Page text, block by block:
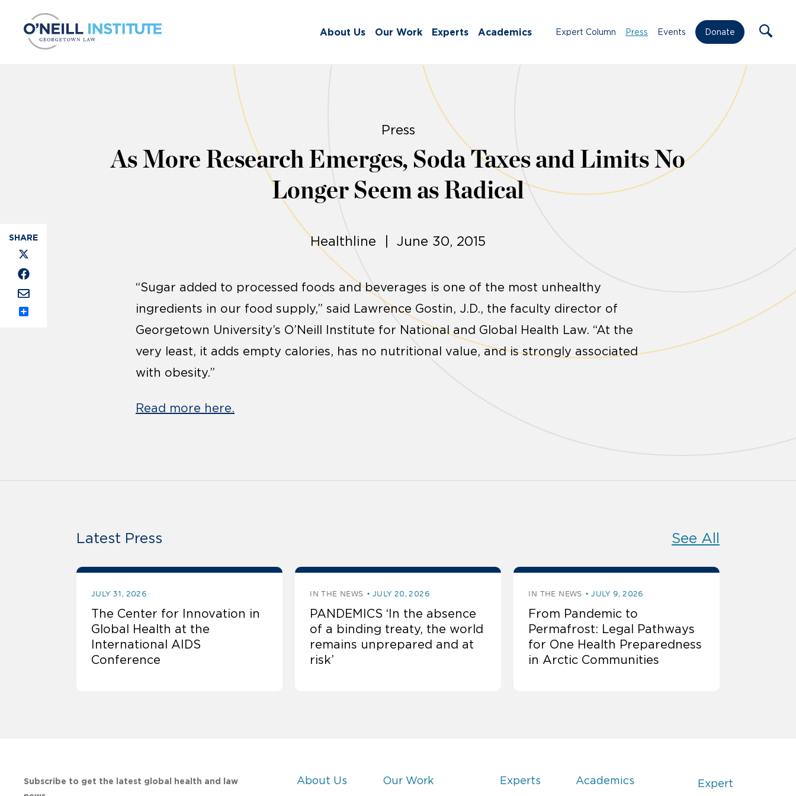
About Us Our Work Experts Academics Expert Column Press Events Donate
Press
As More Research Emerges, Soda Taxes and Limits No
Longer Seem as Radical
Healthline | June 30, 2015
“Sugar added to processed foods and beverages is one of the most unhealthy
ingredients in our food supply,” said Lawrence Gostin, J.D., the faculty director of
Georgetown University’s O’Neill Institute for National and Global Health Law. “At the
very least, it adds empty calories, has no nutritional value, and is strongly associated
with obesity.”
Read more here.
Latest Press See All
JULY 31, 2026
The Center for Innovation in
Global Health at the
International AIDS
Conference
IN THE NEWS JULY 20, 2026
PANDEMICS ‘In the absence
of a binding treaty, the world
remains unprepared and at
risk’
IN THE NEWS JULY 9, 2026
From Pandemic to
Permafrost: Legal Pathways
for One Health Preparedness
in Arctic Communities
Subscribe to get the latest global health and law
About Us Our Work Experts Academics Expert